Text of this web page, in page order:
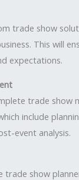
trade show
This will
expectations.
trade show
include
event analysis.
trade show